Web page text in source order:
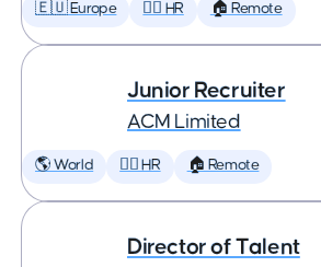
🇪🇺 Europe 🕵️‍♀️ HR 🏠 Remote
Junior Recruiter
ACM Limited
🌎 World 🕵️‍♀️ HR 🏠 Remote
Director of Talent